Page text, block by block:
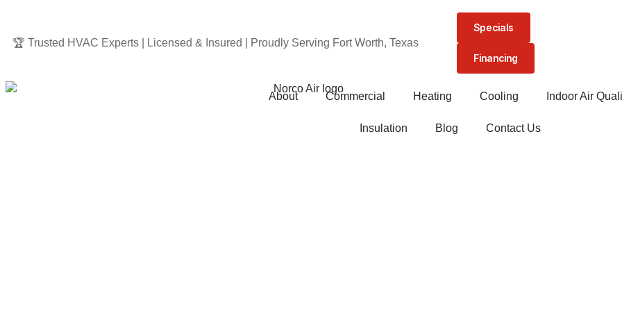
🏆 Trusted HVAC Experts | Licensed & Insured | Proudly Serving Fort Worth, Texas
Specials
Financing
About Commercial Heating Cooling Indoor Air
Insulation Blog Contact Us